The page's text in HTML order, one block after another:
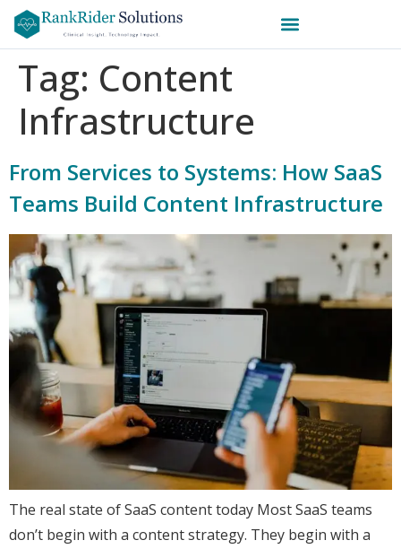
Tag: Content
Infrastructure
From Services to Systems: How SaaS
Teams Build Content Infrastructure
The real state of SaaS content today Most SaaS teams
don’t begin with a content strategy. They begin with a